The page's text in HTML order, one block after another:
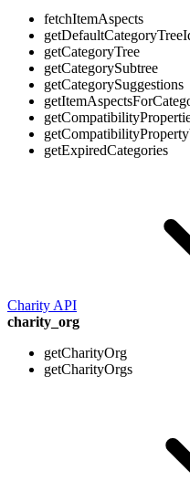
fetchItemAspects
getCategoryTree
getCategorySubtree
getCategorySuggestions
getExpiredCategories
Charity API
charity_org
getCharityOrg
getCharityOrgs